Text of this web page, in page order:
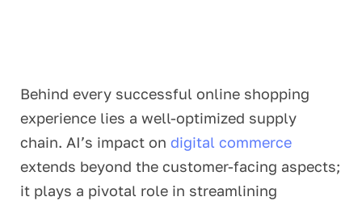
Behind every successful online shopping
experience lies a well-optimized supply
chain. AI’s impact on digital commerce
extends beyond the customer-facing aspects;
it plays a pivotal role in streamlining